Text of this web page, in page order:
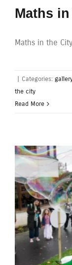
Maths
Maths in the
| Categories:
the city
Read More